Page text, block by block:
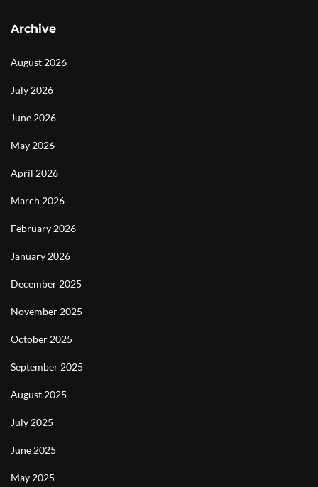
Archive
August 2026
July 2026
June 2026
May 2026
April 2026
March 2026
February 2026
January 2026
December 2025
November 2025
October 2025
September 2025
August 2025
July 2025
June 2025
May 2025